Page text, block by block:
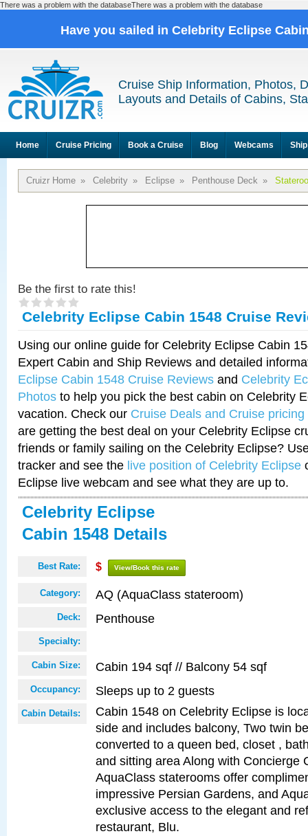
There was a problem with the databaseThere was a problem with the database
Have you sailed in Celebrity Eclipse
Cruise Ship Information, Photos,
Layouts and Details of Cabins,
Home Cruise Pricing Book a Cruise Blog Webcams
Cruizr Home » Celebrity » Eclipse » Penthouse Deck »
Be the first to rate this!
Celebrity Eclipse Cabin 1548 Cruise
Using our online guide for Celebrity Eclipse Cabin
Expert Cabin and Ship Reviews and detailed
Eclipse Cabin 1548 Cruise Reviews and Celebrity
Photos to help you pick the best cabin on Celebrity
vacation. Check our Cruise Deals and Cruise pricing
are getting the best deal on your Celebrity Eclipse
friends or family sailing on the Celebrity Eclipse?
tracker and see the live position of Celebrity Eclipse
Eclipse live webcam and see what they are up to.
Celebrity Eclipse
Cabin 1548 Details
Best Rate: $ View/Book this rate
Category: AQ (AquaClass stateroom)
Deck: Penthouse
Specialty:
Cabin Size: Cabin 194 sqf // Balcony 54 sqf
Occupancy: Sleeps up to 2 guests
Cabin Details:
Cabin 1548 on Celebrity Eclipse is
side and includes balcony, Two twin
converted to a queen bed, closet ,
and sitting area Along with Concierge
AquaClass staterooms offer
impressive Persian Gardens, and
exclusive access to the elegant and
restaurant, Blu.